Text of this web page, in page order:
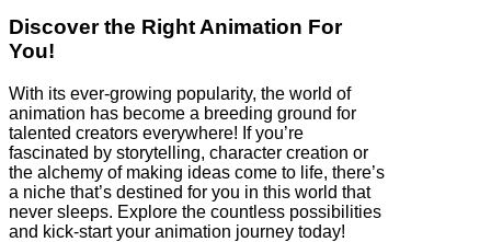
Discover the Right Animation For
You!
With its ever-growing popularity, the world of
animation has become a breeding ground for
talented creators everywhere! If you’re
fascinated by storytelling, character creation or
the alchemy of making ideas come to life, there’s
a niche that’s destined for you in this world that
never sleeps. Explore the countless possibilities
and kick-start your animation journey today!